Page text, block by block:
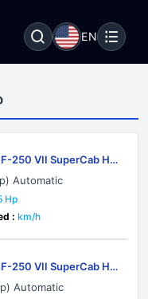
EN
250 VII SuperCab HD
Automatic
Hp
: km/h
250 VII SuperCab HD
Automatic